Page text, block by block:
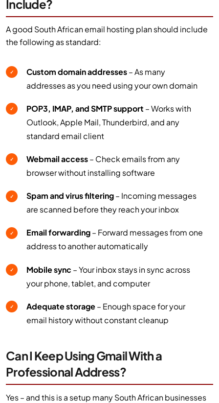
Include?
A good South African email hosting plan should include
the following as standard:
✓ Custom domain addresses– As many
addresses as you need using your own domain
✓ POP3, IMAP, and SMTP support – Works with
Outlook, Apple Mail, Thunderbird, and any
standard email client
✓ Webmail access– Check emails from any
browser without installing software
✓ Spam and virus filtering– Incoming messages
are scanned before they reach your inbox
✓ Email forwarding– Forward messages from one
address to another automatically
✓ Mobile sync – Your inbox stays in sync across
your phone, tablet, and computer
✓ Adequate storage– Enough space for your
email history without constant cleanup
Can I Keep Using Gmail With a
Professional Address?
Yes – and this is a setup many South African businesses